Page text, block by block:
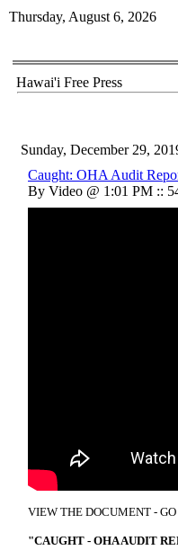
Thursday, August 6, 2026
Hawai'i Free Press
Sunday, December 29,
Caught: OHA Audit
By Video @ 1:01 PM ::
VIEW THE DOCUMENT -
"CAUGHT - OHA AUDIT